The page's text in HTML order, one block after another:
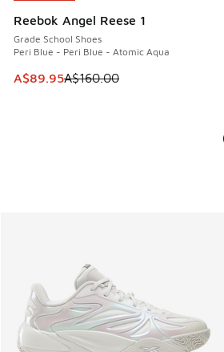
Reebok Angel Reese 1
Grade School Shoes
Peri Blue - Peri Blue - Atomic Aqua
This item is on sale. Price dropped
A$89.95A$160.00